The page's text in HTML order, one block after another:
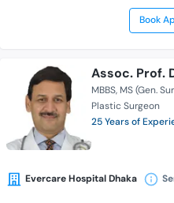
Book
Assoc. Prof.
MBBS MS (Gen.
Plastic Surgeon
25 Years of
Evercare Hospital Dhaka